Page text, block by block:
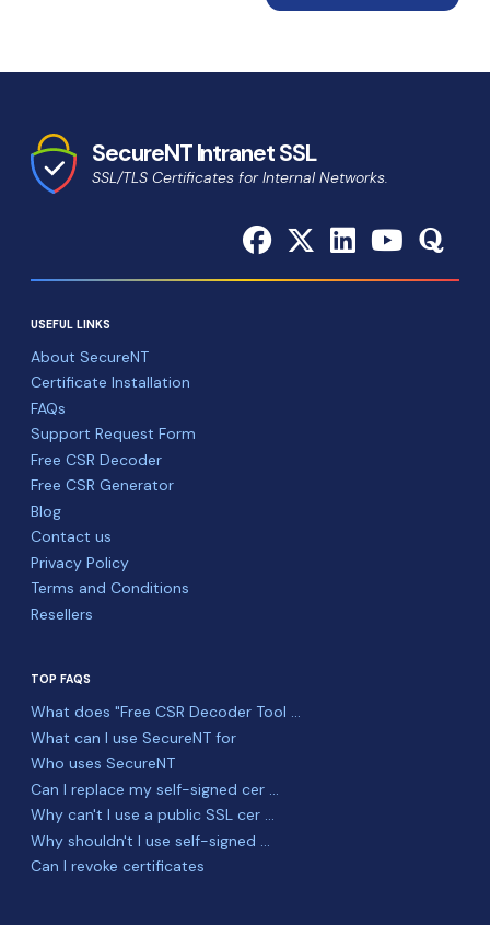
SecureNT Intranet SSL
SSL/TLS Certificates for Internal Networks.
USEFUL LINKS
About SecureNT
Certificate Installation
FAQs
Support Request Form
Free CSR Decoder
Free CSR Generator
Blog
Contact us
Privacy Policy
Terms and Conditions
Resellers
TOP FAQS
What does "Free CSR Decoder Tool ...
What can I use SecureNT for
Who uses SecureNT
Can I replace my self-signed cer ...
Why can't I use a public SSL cer ...
Why shouldn't I use self-signed ...
Can I revoke certificates